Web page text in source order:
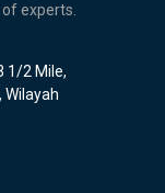
experts.
1/2 Mile,
Wilayah